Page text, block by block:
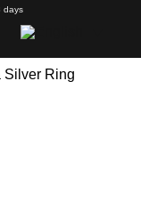
days
Silver Ring